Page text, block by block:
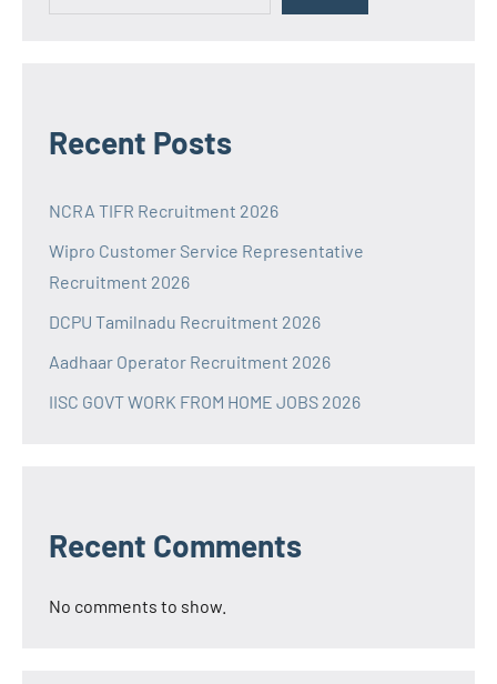
Recent Posts
NCRA TIFR Recruitment 2026
Wipro Customer Service Representative
Recruitment 2026
DCPU Tamilnadu Recruitment 2026
Aadhaar Operator Recruitment 2026
IISC GOVT WORK FROM HOME JOBS 2026
Recent Comments
No comments to show.